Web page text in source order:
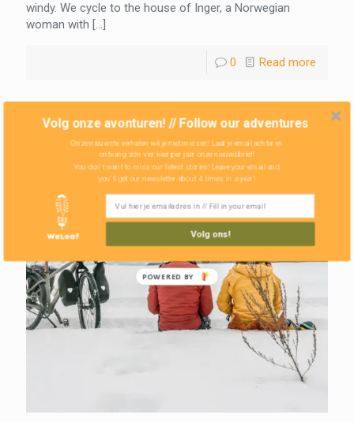
windy. We cycle to the house of Inger, a Norwegian
woman with […]
0 Read more
Volg onze avonturen! // Follow our adventures
Onze nieuwste verhalen wil je niet missen! Laat je email achter en
ontvang zo'n vier keer per jaar onze nieuwsbrief!
Volg ons!
You don't want to miss our latest stories! Leave your email and
you'll get our newsletter about 4 times in a year!
POWERED BY